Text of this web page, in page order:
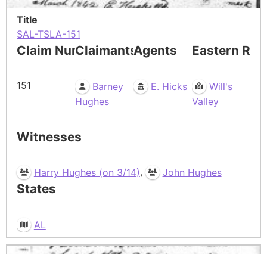
Title
SAL-TSLA-151
Claim Number
151
Claimants
Barney
Hughes
Agents
E. Hicks
Eastern
Will's
Valley
Witnesses
Harry Hughes (on 3/14), John Hughes
States
AL